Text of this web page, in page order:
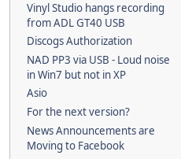
Vinyl Studio hangs recording
from ADL GT40 USB
Discogs Authorization
NAD PP3 via USB - Loud noise
in Win7 but not in XP
Asio
For the next version?
News Announcements are
Moving to Facebook